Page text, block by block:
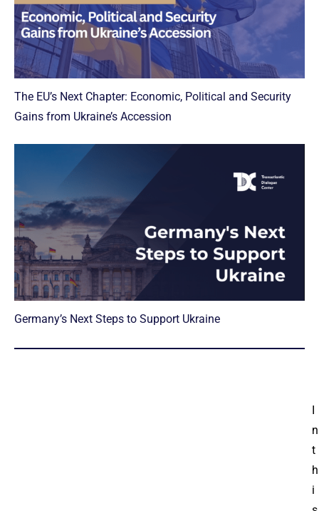
The EU’s Next Chapter: Economic, Political and Security
Gains from Ukraine’s Accession
Germany’s Next Steps to Support Ukraine
n
t
h
i